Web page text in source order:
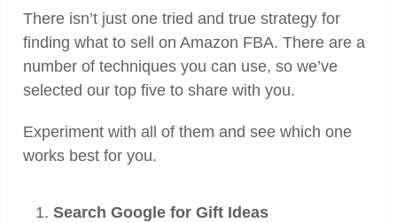
There isn’t just one tried and true strategy for
finding what to sell on Amazon FBA. There are a
number of techniques you can use, so we’ve
selected our top five to share with you.
Experiment with all of them and see which one
works best for you.
Search Google for Gift Ideas